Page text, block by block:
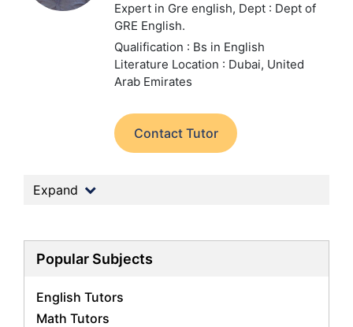
Expert in Gre english, Dept : Dept of
GRE English.
Qualification : Bs in English
Literature Location : Dubai, United
Arab Emirates
Contact Tutor
Expand
Popular Subjects
English Tutors
Math Tutors